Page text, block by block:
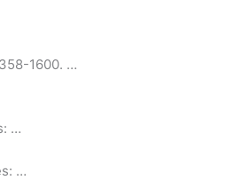
1600. …
…
…